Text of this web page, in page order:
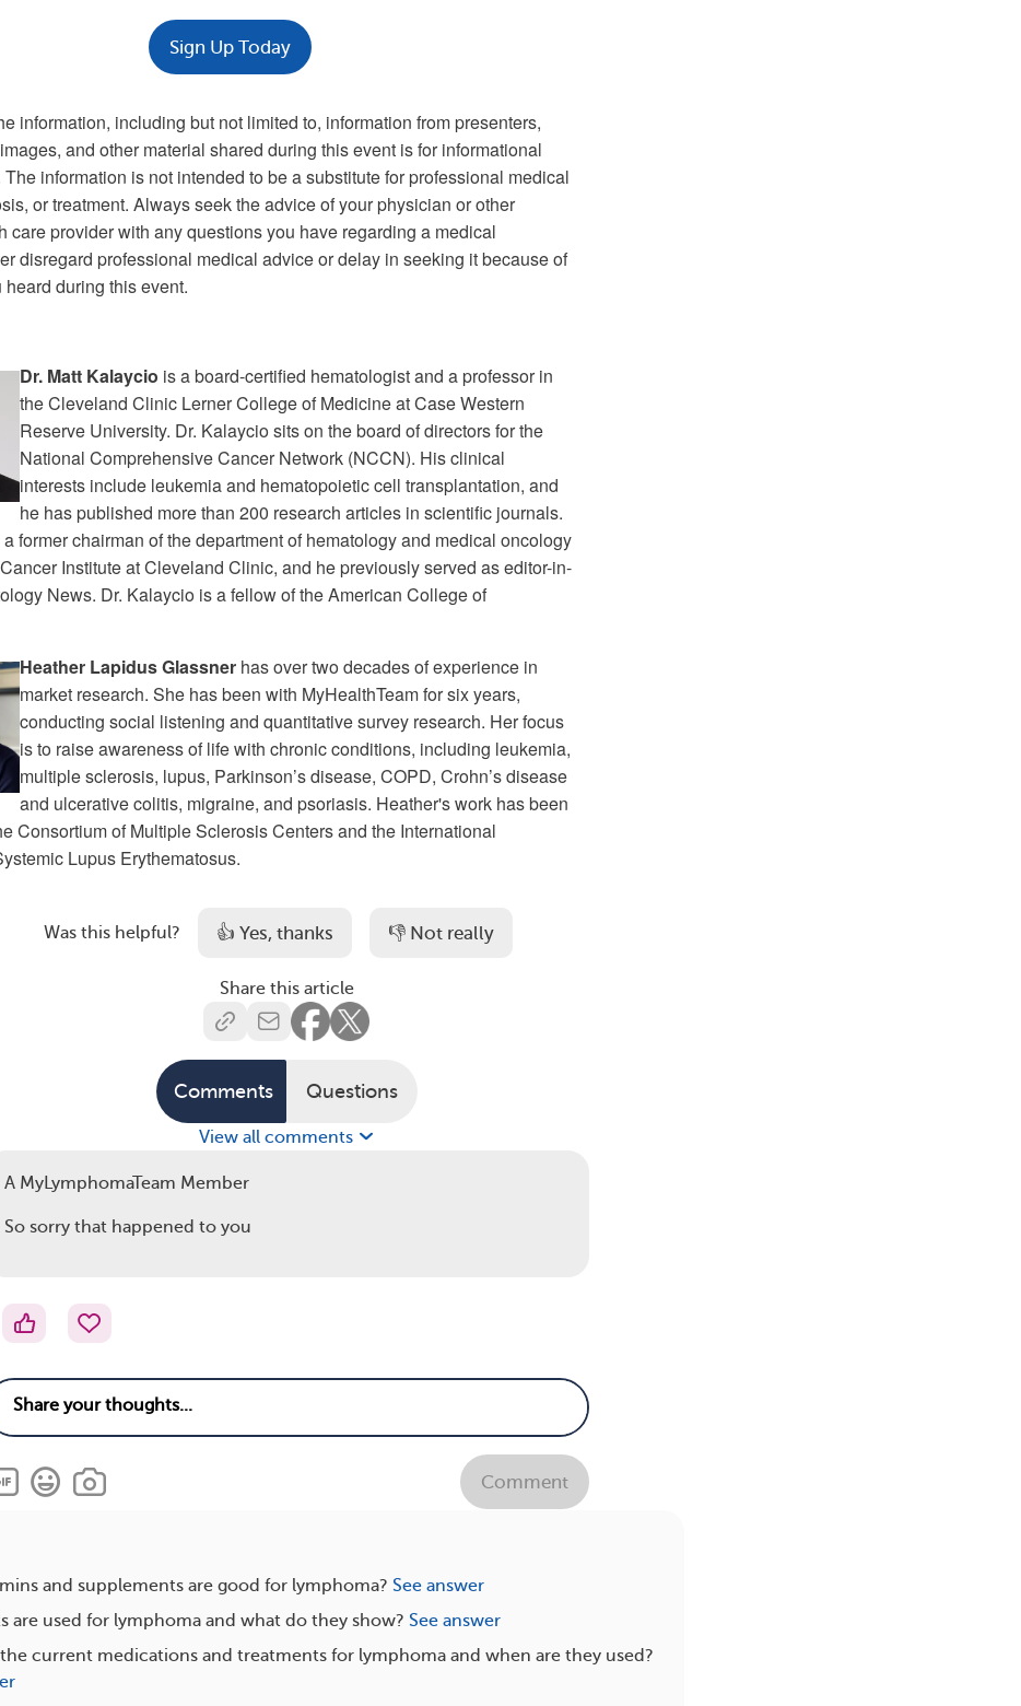
Sign Up Today
information, including but not limited to, information from presenters,
and other material shared during this event is for informational
information is not intended to be a substitute for professional medical
or treatment. Always seek the advice of your physician or other
care provider with any questions you have regarding a medical
disregard professional medical advice or delay in seeking it because of
during this event.
Dr. Matt Kalaycio is a board-certified hematologist and a professor in
the Cleveland Clinic Lerner College of Medicine at Case Western
Reserve University. Dr. Kalaycio sits on the board of directors for the
National Comprehensive Cancer Network (NCCN). His clinical
interests include leukemia and hematopoietic cell transplantation, and
he has published more than 200 research articles in scientific journals.
former chairman of the department of hematology and medical oncology
Institute at Cleveland Clinic, and he previously served as editor-in-
News. Dr. Kalaycio is a fellow of the American College of
Heather Lapidus Glassner has over two decades of experience in
market research. She has been with MyHealthTeam for six years,
conducting social listening and quantitative survey research. Her focus
is to raise awareness of life with chronic conditions, including leukemia,
multiple sclerosis, lupus, Parkinson’s disease, COPD, Crohn’s disease
and ulcerative colitis, migraine, and psoriasis. Heather's work has been
Consortium of Multiple Sclerosis Centers and the International
Lupus Erythematosus.
Was this helpful? 👍 Yes, thanks 👎 Not really
Share this article
Comments Questions
View all comments
A MyLymphomaTeam Member
So sorry that happened to you
Comment
and supplements are good for lymphoma? See answer
are used for lymphoma and what do they show? See answer
current medications and treatments for lymphoma and when are they used?